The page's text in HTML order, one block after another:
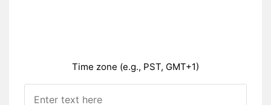
Time zone (e.g., PST, GMT+1)